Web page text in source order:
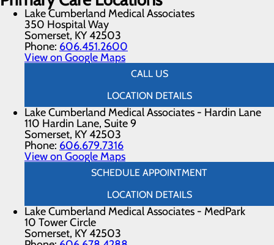
Lake Cumberland Medical Associates
350 Hospital Way
Somerset, KY 42503
Phone: 606.451.2600
View on Google Maps
CALL US
LOCATION DETAILS
Lake Cumberland Medical Associates - Hardin Lane
110 Hardin Lane, Suite 9
Somerset, KY 42503
Phone: 606.679.7316
View on Google Maps
SCHEDULE APPOINTMENT
LOCATION DETAILS
Lake Cumberland Medical Associates - MedPark
10 Tower Circle
Somerset, KY 42503